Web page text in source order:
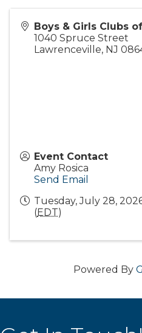
Boys & Girls Clubs
1040 Spruce Street
Lawrenceville, NJ
Event Contact
Amy Rosica
Send Email
Tuesday, July 28,
(EDT)
Powered By